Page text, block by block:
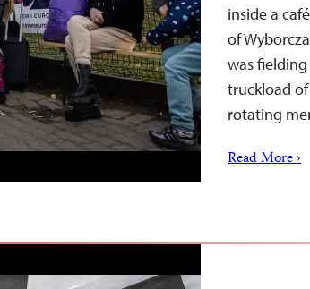
inside a
of
was
truckload
rotating
Read More ›